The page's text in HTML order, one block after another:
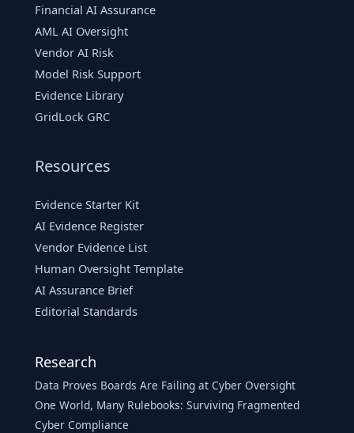
Financial AI Assurance
AML AI Oversight
Vendor AI Risk
Model Risk Support
Evidence Library
GridLock GRC
Resources
Evidence Starter Kit
AI Evidence Register
Vendor Evidence List
Human Oversight Template
AI Assurance Brief
Editorial Standards
Research
Data Proves Boards Are Failing at Cyber Oversight
One World, Many Rulebooks: Surviving Fragmented
Cyber Compliance